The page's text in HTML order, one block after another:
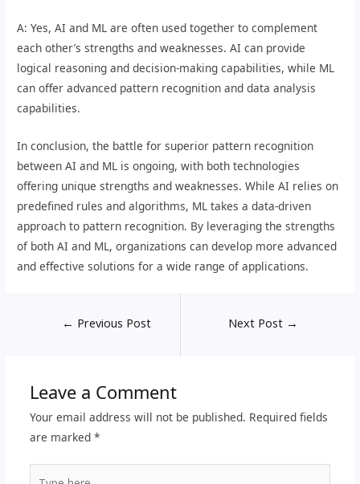
A: Yes, AI and ML are often used together to complement
each other’s strengths and weaknesses. AI can provide
logical reasoning and decision-making capabilities, while ML
can offer advanced pattern recognition and data analysis
capabilities.
In conclusion, the battle for superior pattern recognition
between AI and ML is ongoing, with both technologies
offering unique strengths and weaknesses. While AI relies on
predefined rules and algorithms, ML takes a data-driven
approach to pattern recognition. By leveraging the strengths
of both AI and ML, organizations can develop more advanced
and effective solutions for a wide range of applications.
← Previous Post Next Post →
Leave a Comment
Your email address will not be published. Required fields
are marked *